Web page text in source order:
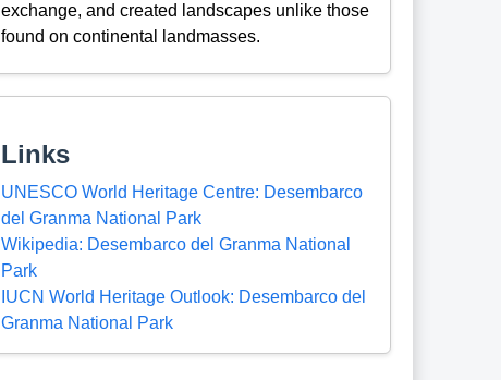
exchange, and created landscapes unlike those
found on continental landmasses.
Links
UNESCO World Heritage Centre: Desembarco
del Granma National Park
Wikipedia: Desembarco del Granma National
Park
IUCN World Heritage Outlook: Desembarco del
Granma National Park